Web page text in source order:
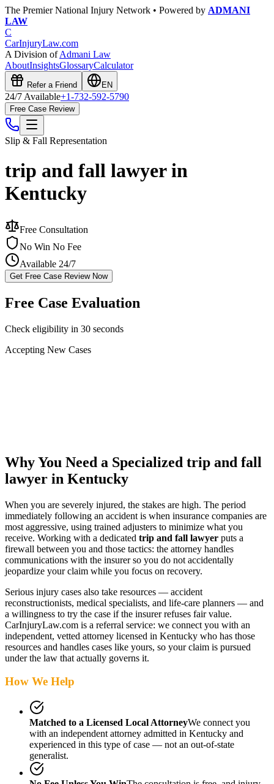
The Premier National Injury Network • Powered by ADMANI
LAW
C
CarInjuryLaw.com
A Division ofAdmani Law
AboutInsightsGlossaryCalculator
Refer a Friend EN
24/7 Available+1-732-592-5790
Free Case Review
Slip & Fall Representation
trip and fall lawyer in
Kentucky
Free Consultation
No Win No Fee
Available 24/7
Get Free Case Review Now
Free Case Evaluation
Check eligibility in 30 seconds
Accepting New Cases
Why You Need a Specialized trip and fall
lawyer in Kentucky
When you are severely injured, the stakes are high. The period
immediately following an accident is when insurance companies are
most aggressive, using trained adjusters to minimize what you
receive. Working with a dedicated trip and fall lawyer puts a
firewall between you and those tactics: the attorney handles
communications with the insurer so you do not accidentally
jeopardize your claim while you focus on recovery.
Serious injury cases also take resources — accident
reconstructionists, medical specialists, and life-care planners — and
a willingness to try the case if the insurer refuses fair value.
CarInjuryLaw.com is a referral service: we connect you with an
independent, vetted attorney licensed in Kentucky who has those
resources and handles cases like yours, so your claim is pursued
under the law that actually governs it.
How We Help
Matched to a Licensed Local AttorneyWe connect you
with an independent attorney admitted in Kentucky and
experienced in this type of case — not an out-of-state
generalist.